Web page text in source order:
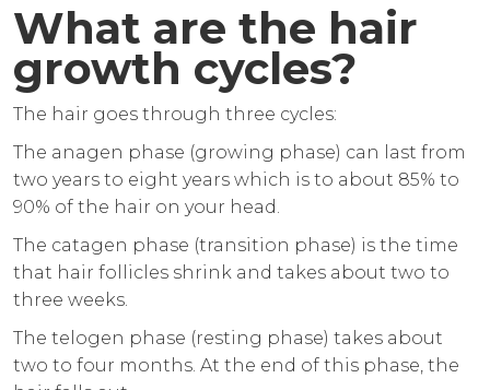
What are the hair
growth cycles?
The hair goes through three cycles:
The anagen phase (growing phase) can last from
two years to eight years which is to about 85% to
90% of the hair on your head.
The catagen phase (transition phase) is the time
that hair follicles shrink and takes about two to
three weeks.
The telogen phase (resting phase) takes about
two to four months. At the end of this phase, the